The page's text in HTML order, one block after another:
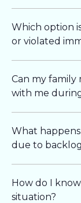
Which option
or violated
Can my family
with me
What
due to
How do I
situation?